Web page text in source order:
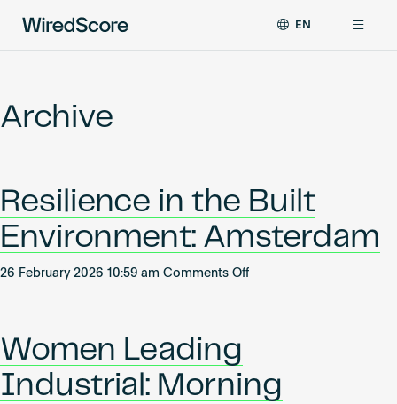
global
connectivity
and
smart
technology
in
EN
Network
Resources
Certify a building
Archive
Resilience in the Built
Environment: Amsterdam
26 February 2026 10:59 am Comments Offon
Amsterdam
Women Leading
Industrial: Morning